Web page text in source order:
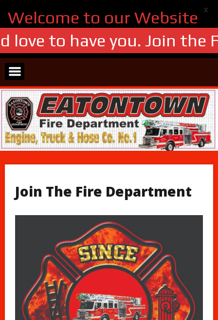
Skip
content
Join The Fire Department
Welcome to our Website
love to have you. Join the
X